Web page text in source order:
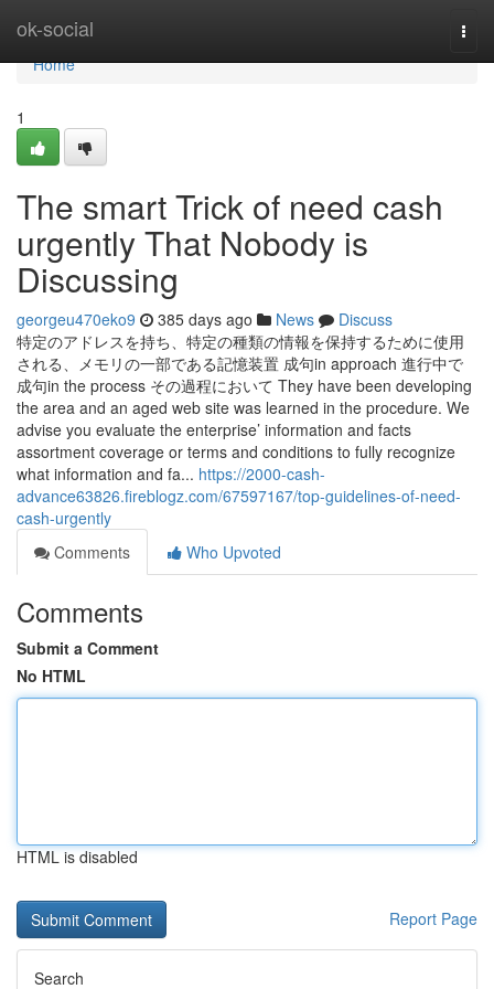
ok-social
Home
Home
1
The smart Trick of need cash
urgently That Nobody is
Discussing
georgeu470eko9 385 days ago News
Discuss
特定のアドレスを持ち、特定の種類の情報を保持するために使用
される、メモリの一部である記憶装置 成句in approach 進行中で
成句in the process その過程において They have been developing
the area and an aged web site was learned in the procedure. We
advise you evaluate the enterprise’ information and facts
assortment coverage or terms and conditions to fully recognize
what information and fa... https://2000-cash-
advance63826.fireblogz.com/67597167/top-guidelines-of-need-
cash-urgently
Comments
Who Upvoted
Comments
Submit a Comment
No HTML
HTML is disabled
Report Page
Search